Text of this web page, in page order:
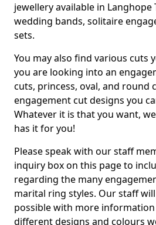
jewellery available in Langhope
wedding bands, solitaire
sets.
You may also find various cuts
you are looking into an
cuts, princess, oval, and round
engagement cut designs you
Whatever it is that you want,
has it for you!
Please speak with our staff
inquiry box on this page to
regarding the many
marital ring styles. Our staff
possible with more
different designs and colours